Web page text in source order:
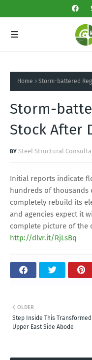
Home Storm-battered
Storm-
Stock After
Steel Structural
Initial reports indicate
hundreds of thousands
completely rebuild its
and agencies expect it
complete picture of the
http://dlvr.it/RjLsBq
OLDER
Step Inside This Transformed
Upper East Side Abode